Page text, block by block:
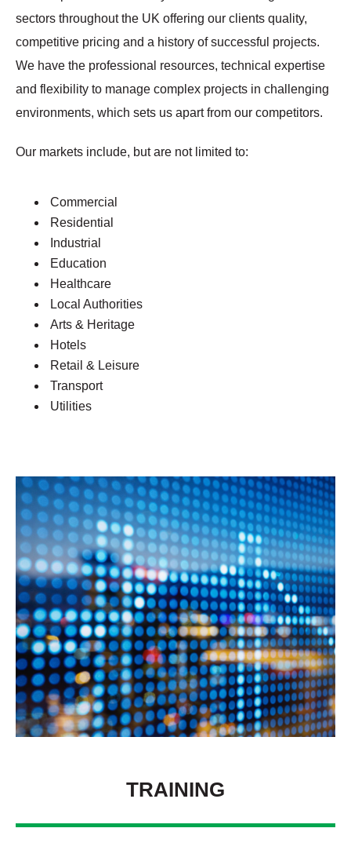
sectors throughout the UK offering our clients quality,
competitive pricing and a history of successful projects.
We have the professional resources, technical expertise
and flexibility to manage complex projects in challenging
environments, which sets us apart from our competitors.
Our markets include, but are not limited to:
Commercial
Residential
Industrial
Education
Healthcare
Local Authorities
Arts & Heritage
Hotels
Retail & Leisure
Transport
Utilities
TRAINING